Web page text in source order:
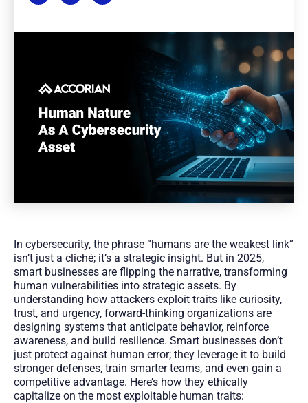
In cybersecurity, the phrase “humans are the weakest link”
isn’t just a cliché; it’s a strategic insight. But in 2025,
smart businesses are flipping the narrative, transforming
human vulnerabilities into strategic assets. By
understanding how attackers exploit traits like curiosity,
trust, and urgency, forward-thinking organizations are
designing systems that anticipate behavior, reinforce
awareness, and build resilience. Smart businesses don’t
just protect against human error; they leverage it to build
stronger defenses, train smarter teams, and even gain a
competitive advantage. Here’s how they ethically
capitalize on the most exploitable human traits: